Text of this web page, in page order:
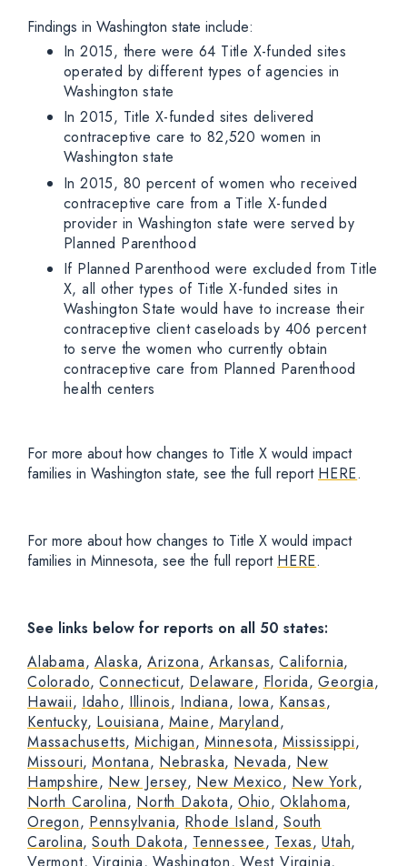
Findings in Washington state include:
In 2015, there were 64 Title X-funded sites
operated by different types of agencies in
Washington state
In 2015, Title X-funded sites delivered
contraceptive care to 82,520 women in
Washington state
In 2015, 80 percent of women who received
contraceptive care from a Title X-funded
provider in Washington state were served by
Planned Parenthood
If Planned Parenthood were excluded from Title
X, all other types of Title X-funded sites in
Washington State would have to increase their
contraceptive client caseloads by 406 percent
to serve the women who currently obtain
contraceptive care from Planned Parenthood
health centers
For more about how changes to Title X would impact
families in Washington state, see the full report HERE.
For more about how changes to Title X would impact
families in Minnesota, see the full report HERE.
See links below for reports on all 50 states:
Alabama, Alaska,Arizona,Arkansas,California,
Colorado,Connecticut, Delaware, Florida,Georgia,
Hawaii, Idaho, Illinois, Indiana, Iowa, Kansas,
Kentucky, Louisiana, Maine, Maryland,
Massachusetts,Michigan, Minnesota,Mississippi,
Missouri,Montana, Nebraska, Nevada, New
Hampshire, New Jersey, New Mexico, New York,
North Carolina, North Dakota, Ohio,Oklahoma,
Oregon, Pennsylvania, Rhode Island,South
Carolina,South Dakota, Tennessee, Texas,Utah,
Vermont, Virginia,Washington,West Virginia,